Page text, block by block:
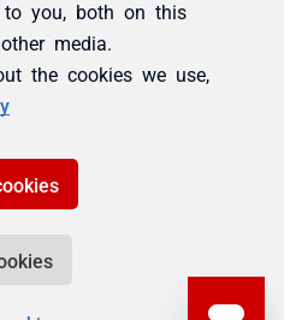
to you, both on this
media.
the cookies we use,